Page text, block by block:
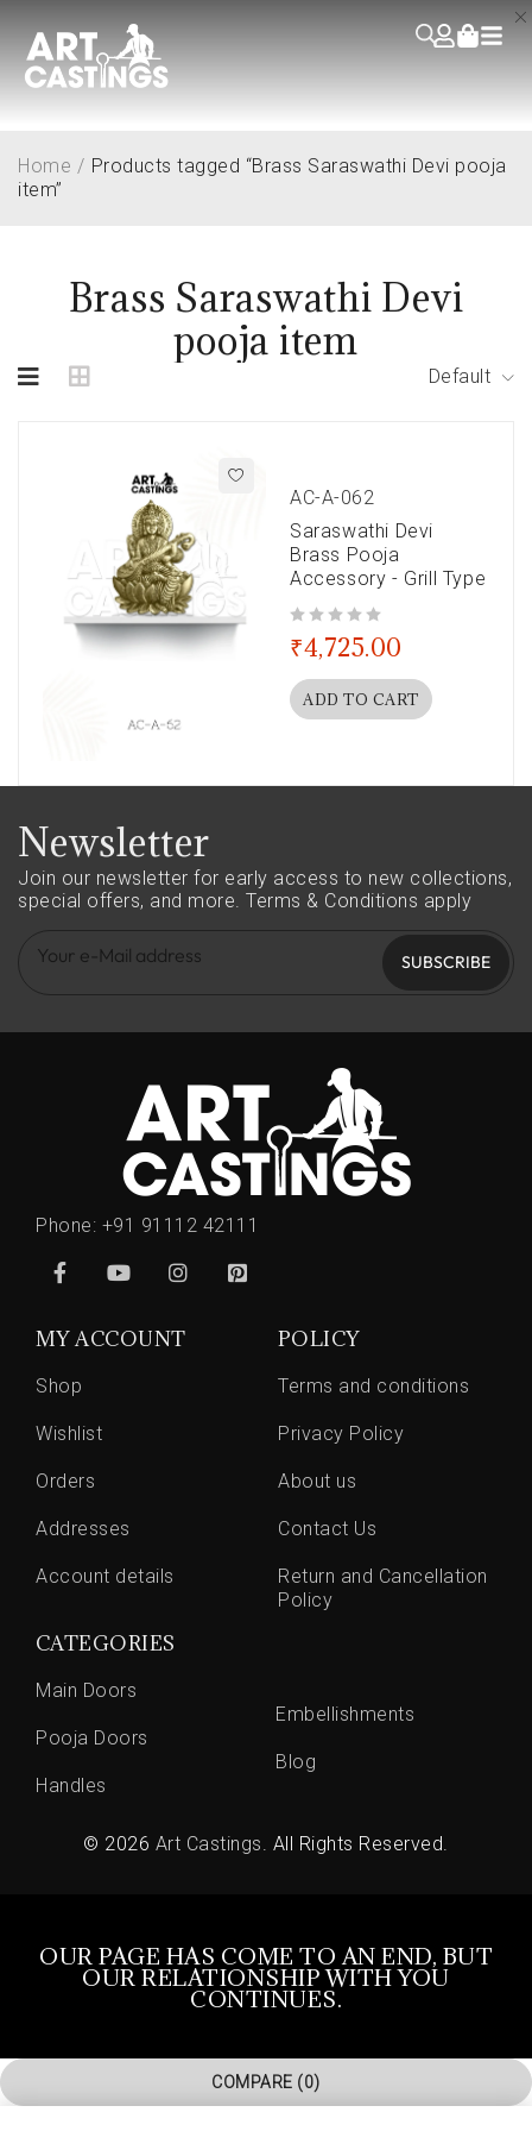
Brass Saraswathi Devi
pooja item
Home / Products tagged “Brass Saraswathi Devi pooja
item”
Default
AC-A-062
Saraswathi Devi
Brass Pooja
Accessory - Grill Type
₹4,725.00
ADD TO CART
Newsletter
Join our newsletter for early access to new collections,
special offers, and more. Terms & Conditions apply
SUBSCRIBE
Phone: +91 91112 42111
MY ACCOUNT
Shop
Wishlist
Orders
Addresses
Account details
POLICY
Terms and conditions
Privacy Policy
About us
Contact Us
Return and Cancellation
Policy
CATEGORIES
Main Doors
Pooja Doors
Handles
Embellishments
Blog
© 2026 Art Castings. All Rights Reserved.
OUR PAGE HAS COME TO AN END, BUT
OUR RELATIONSHIP WITH YOU
CONTINUES.
COMPARE (0)